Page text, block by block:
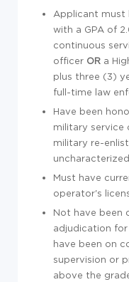
Applicant must
with a GPA of
continuous
officer OR a
plus three (3)
full-time law
Have been
military service
military re-
Must have
operator's
Not have been
adjudication
have been on
supervision or
above the